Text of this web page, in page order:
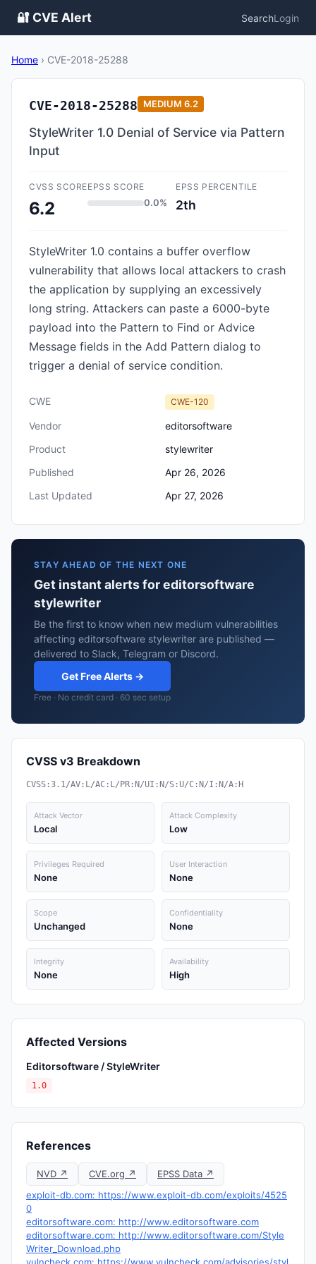
🔐 CVE Alert SearchLogin
Home › CVE-2018-25288
CVE-2018-25288 MEDIUM 6.2
StyleWriter 1.0 Denial of Service via Pattern
Input
CVSS SCORE
6.2
EPSS SCORE
0.0%
EPSS PERCENTILE
2th
StyleWriter 1.0 contains a buffer overflow
vulnerability that allows local attackers to crash
the application by supplying an excessively
long string. Attackers can paste a 6000-byte
payload into the Pattern to Find or Advice
Message fields in the Add Pattern dialog to
trigger a denial of service condition.
CWE CWE-120
Vendor
editorsoftware
Product
stylewriter
Published
Apr 26, 2026
Last Updated
Apr 27, 2026
STAY AHEAD OF THE NEXT ONE
Get instant alerts for editorsoftware
stylewriter
Be the first to know when new medium vulnerabilities
affecting editorsoftware stylewriter are published —
delivered to Slack, Telegram or Discord.
Get Free Alerts →
Free · No credit card · 60 sec setup
CVSS v3 Breakdown
CVSS:3.1/AV:L/AC:L/PR:N/UI:N/S:U/C:N/I:N/A:H
Attack Vector
Local
Attack Complexity
Low
Privileges Required
None
User Interaction
None
Scope
Unchanged
Confidentiality
None
Integrity
None
Availability
High
Affected Versions
Editorsoftware / StyleWriter
1.0
References
NVD ↗ CVE.org ↗
EPSS Data ↗
exploit-db.com: https://www.exploit-db.com/exploits/4525
0
editorsoftware.com: http://www.editorsoftware.com
editorsoftware.com: http://www.editorsoftware.com/Style
Writer_Download.php